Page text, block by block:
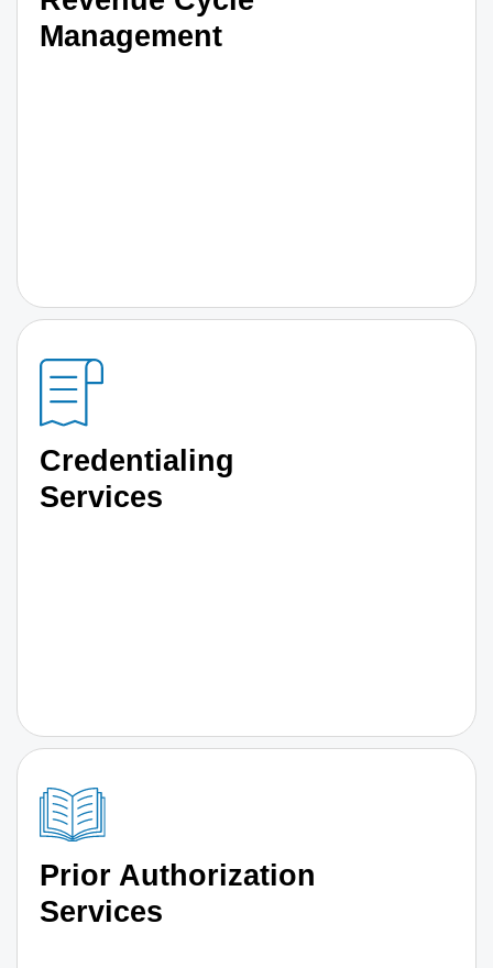
Management
Credentialing
Services
Prior Authorization
Services